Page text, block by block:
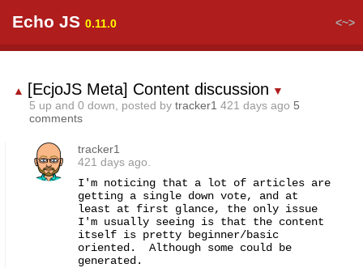
Echo JS 0.11.0 <~>
▲ [EcjoJS Meta] Content discussion ▼
5 up and 0 down, posted by tracker1 421 days ago 5
comments
tracker1
421 days ago.
I'm noticing that a lot of articles are
getting a single down vote, and at
least at first glance, the only issue
I'm usually seeing is that the content
itself is pretty beginner/basic
oriented.  Although some could be
generated.